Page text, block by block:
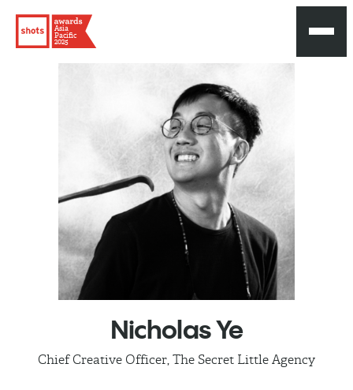
Asia
Pacific
2025
NicholasYe
Chief Creative Officer, The Secret Little Agency